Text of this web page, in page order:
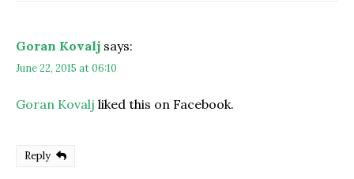
Goran Kovalj says:
June 22, 2015 at 06:10
Goran Kovalj liked this on Facebook.
Reply